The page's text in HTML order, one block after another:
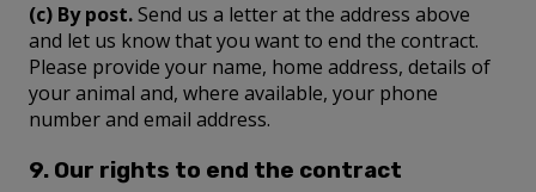
(c) By post.Send us a letter at the address above
and let us know that you want to end the contract.
Please provide your name, home address, details of
your animal and, where available, your phone
number and email address.
9. Our rights to end the contract